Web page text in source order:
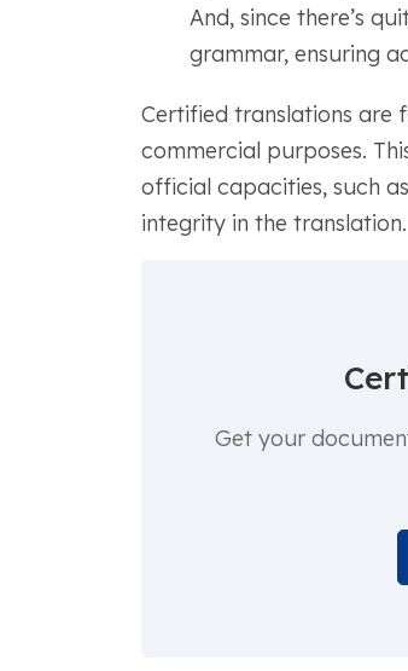
And, since there’s
grammar, ensuring
Certified translations are
commercial purposes.
official capacities, such
integrity in the translation.
Get your